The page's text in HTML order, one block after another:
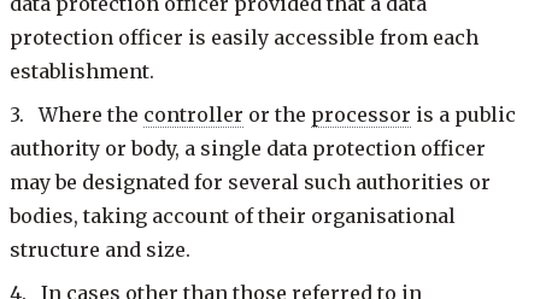
protection officer is easily accessible from each
establishment.
3. Where the controller or the processor is a public
authority or body, a single data protection officer
may be designated for several such authorities or
bodies, taking account of their organisational
structure and size.
4. In cases other than those referred to in